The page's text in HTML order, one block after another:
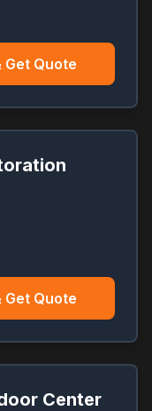
Get Quote
Get Quote
Center